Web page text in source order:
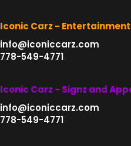
Iconic Carz -
info@iconiccarz.com
778-549-4771
Iconic Carz - Signz and
info@iconiccarz.com
778-549-4771